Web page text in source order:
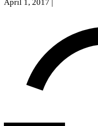
April 1, 2017